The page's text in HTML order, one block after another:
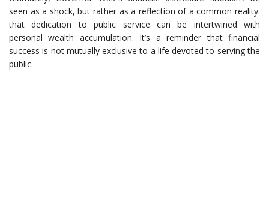
seen as a shock, but rather as a reflection of a common reality:
that dedication to public service can be intertwined with
personal wealth accumulation. It’s a reminder that financial
success is not mutually exclusive to a life devoted to serving the
public.